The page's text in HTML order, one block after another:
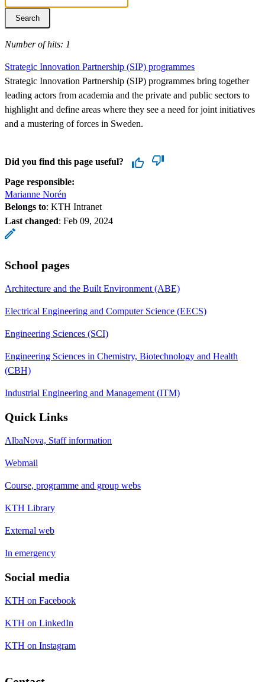
Number of hits: 1
Strategic Innovation Partnership (SIP) programmes
Strategic Innovation Partnership (SIP) programmes bring together
leading actors from academia and the private and public sectors to
highlight and define areas where they see a need for joint initiatives
and a mustering of forces in Sweden.
Did you find this page useful?
Page responsible:
Marianne Norén
Belongs to: KTH Intranet
Last changed: Feb 09, 2024
School pages
Architecture and the Built Environment (ABE)
Electrical Engineering and Computer Science (EECS)
Engineering Sciences (SCI)
Engineering Sciences in Chemistry, Biotechnology and Health
(CBH)
Industrial Engineering and Management (ITM)
Quick Links
AlbaNova, Staff information
Webmail
Course, programme and group webs
KTH Library
External web
In emergency
Social media
KTH on Facebook
KTH on LinkedIn
KTH on Instagram